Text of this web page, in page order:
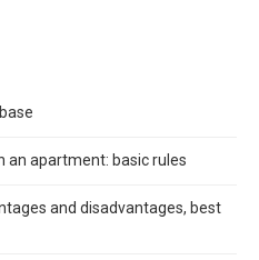
an apartment: basic rules
and disadvantages, best